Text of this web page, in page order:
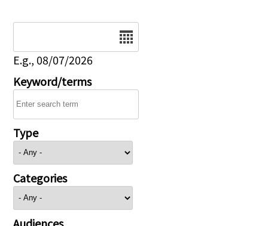
E.g., 08/07/2026
Keyword/terms
Type
Categories
Audiences